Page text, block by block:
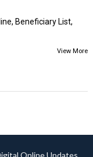
Beneficiary List,
View More
Online Updates